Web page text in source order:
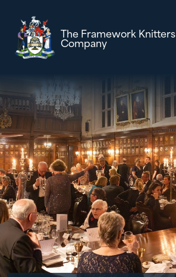
The Framework Knitters
Company